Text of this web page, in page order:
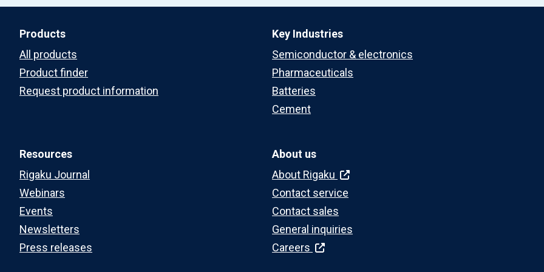
Products
All products
Product finder
Request product information
Key Industries
Semiconductor & electronics
Pharmaceuticals
Batteries
Cement
Resources
Rigaku Journal
Webinars
Events
Newsletters
Press releases
About us
About Rigaku
Contact service
Contact sales
General inquiries
Careers